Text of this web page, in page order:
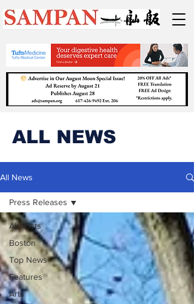
ALL NEWS
All News
All Posts
Boston
Top News
Features
Arts
Press Releases